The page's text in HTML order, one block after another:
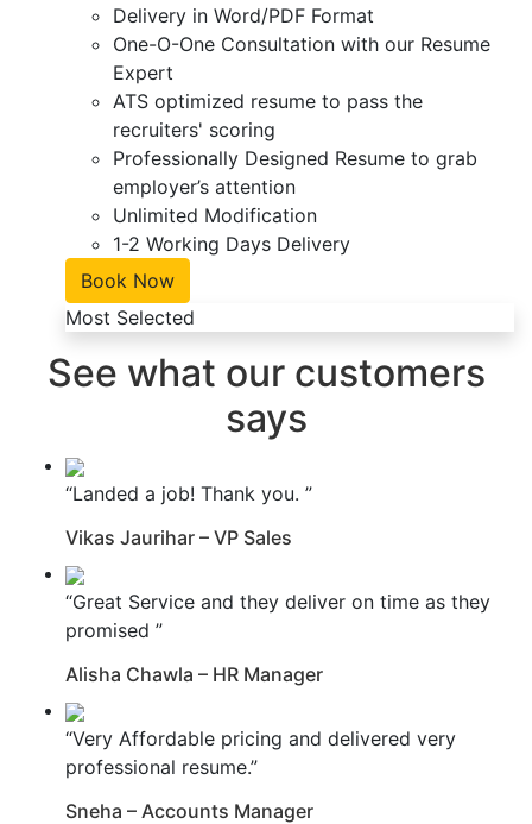
Delivery in Word/PDF Format
One-O-One Consultation with our Resume
Expert
ATS optimized resume to pass the
recruiters' scoring
Professionally Designed Resume to grab
employer’s attention
Unlimited Modification
1-2 Working Days Delivery
Book Now
Most Selected
See what our customers
says
“Landed a job! Thank you. ”
Vikas Jaurihar – VP Sales
“Great Service and they deliver on time as they
promised ”
Alisha Chawla – HR Manager
“Very Affordable pricing and delivered very
professional resume.”
Sneha – Accounts Manager